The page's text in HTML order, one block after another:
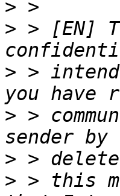
>
> > [EN]
> >
> >
>
> > this